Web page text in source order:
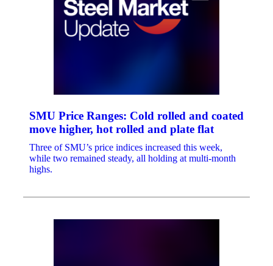
SMU Price Ranges: Cold rolled and coated
move higher, hot rolled and plate flat
Three of SMU’s price indices increased this week,
while two remained steady, all holding at multi-month
highs.